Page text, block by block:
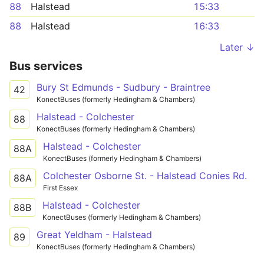
88
Halstead
15:33
88
Halstead
16:33
Later ↓
Bus services
42 Bury St Edmunds - Sudbury - Braintree
KonectBuses (formerly Hedingham & Chambers)
88 Halstead - Colchester
KonectBuses (formerly Hedingham & Chambers)
88A Halstead - Colchester
KonectBuses (formerly Hedingham & Chambers)
88A Colchester Osborne St. - Halstead Conies Rd.
First Essex
88B Halstead - Colchester
KonectBuses (formerly Hedingham & Chambers)
89 Great Yeldham - Halstead
KonectBuses (formerly Hedingham & Chambers)